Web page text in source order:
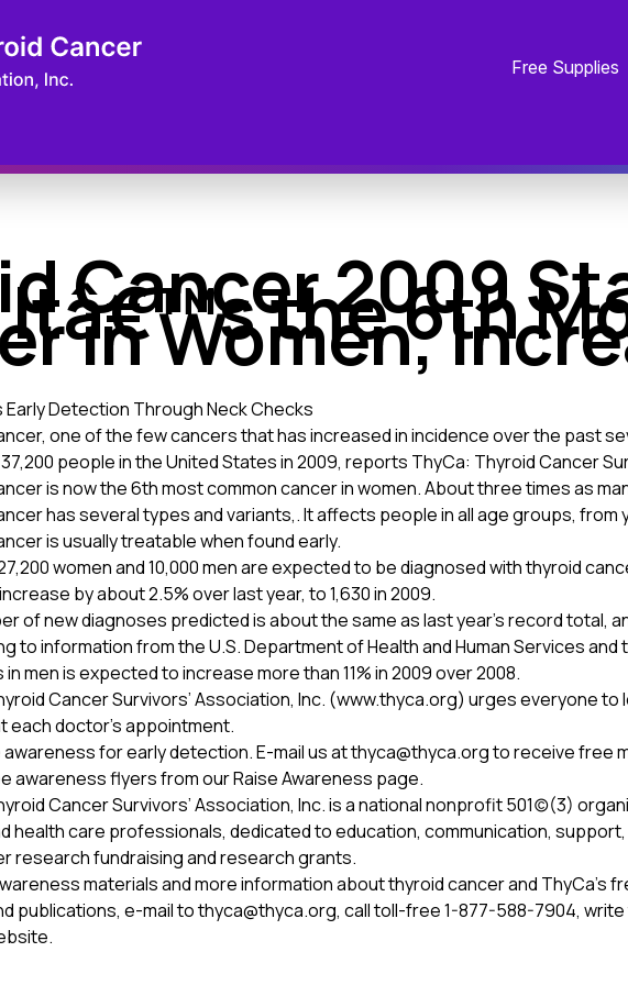
Free Supplies
Cancer 2009
the 6th
in Women,
Early Detection Through Neck Checks
one of the few cancers that has increased in incidence over the past
people in the United States in 2009, reports ThyCa: Thyroid Cancer
is now the 6th most common cancer in women. About three times as
has several types and variants,. It affects people in all age groups,
is usually treatable when found early.
women and 10,000 men are expected to be diagnosed with thyroid
by about 2.5% over last year, to 1,630 in 2009.
of new diagnoses predicted is about the same as last year’s record total,
to information from the U.S. Department of Health and Human Services
men is expected to increase more than 11% in 2009 over 2008.
Cancer Survivors’ Association, Inc. (www.thyca.org) urges everyone
each doctor’s appointment.
awareness for early detection. E-mail us atthyca@thyca.orgto receive free
awareness flyers from our Raise Awareness page.
Cancer Survivors’ Association, Inc. is a national nonprofit 501(c)(3)
health care professionals, dedicated to education, communication,
research fundraising and research grants.
materials and more information about thyroid cancer and ThyCa’s
publications, e-mail tothyca@thyca.org, call toll-free 1-877-588-7904, write